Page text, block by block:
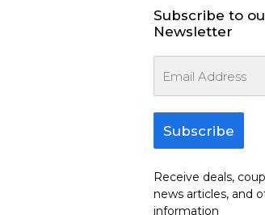
Subscribe to
Newsletter
Subscribe
Receive deals,
news articles, and
information